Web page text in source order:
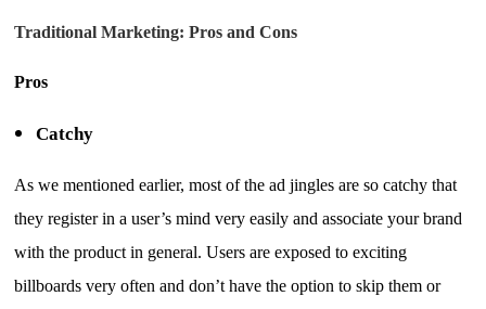
Traditional Marketing: Pros and Cons
Pros
Catchy
As we mentioned earlier, most of the ad jingles are so catchy that
they register in a user’s mind very easily and associate your brand
with the product in general. Users are exposed to exciting
billboards very often and don’t have the option to skip them or